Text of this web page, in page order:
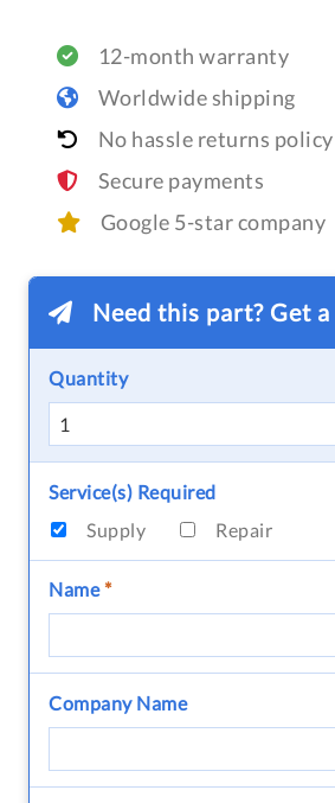
12-month warranty
Worldwide shipping
No hassle returns policy
Secure payments
Google 5-star company
Need this part? Get
Quantity
Service(s) Required
Supply
Repair
Name*
Company Name